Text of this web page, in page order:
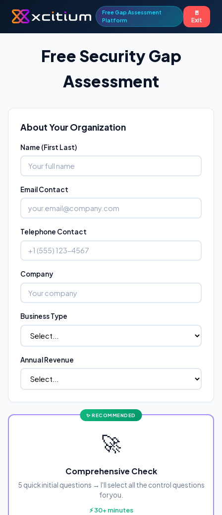
Free Gap Assessment
Platform
🚪
Exit
Free Security Gap
Assessment
About Your Organization
Name (First Last)
Email Contact
Telephone Contact
Company
Business Type
Annual Revenue
🚀
Comprehensive Check
5 quick initial questions → I'll select all the control questions
for you.
⚡ 30+ minutes